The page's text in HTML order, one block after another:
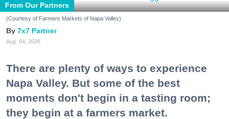
From Our Partners
(Courtesy of Farmers Markets of Napa Valley)
7x7 Partner
Aug. 04, 2026
There are plenty of ways to experience
Napa Valley. But some of the best
moments don't begin in a tasting room;
they begin at a farmers market.